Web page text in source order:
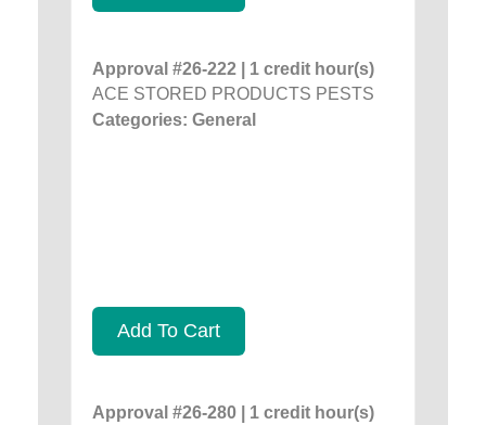
Approval #26-222 | 1 credit hour(s)
ACE STORED PRODUCTS PESTS
Categories: General
Add To Cart
Approval #26-280 | 1 credit hour(s)